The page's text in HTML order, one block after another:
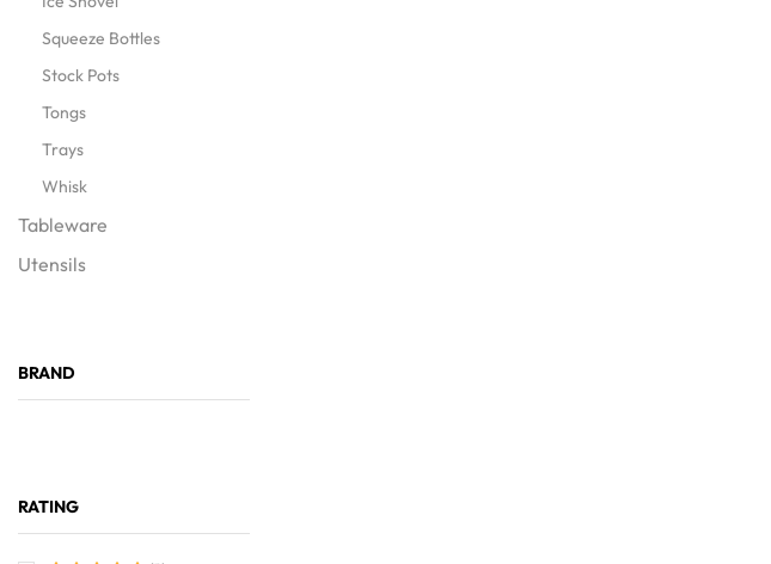
Squeeze Bottles
Stock Pots
Tongs
Trays
Whisk
Tableware
Utensils
BRAND
RATING